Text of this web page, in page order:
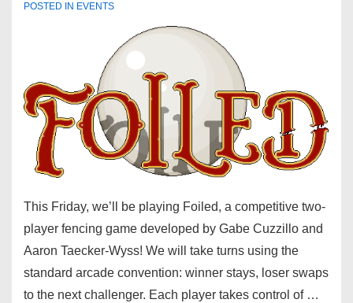
POSTED IN EVENTS
This Friday, we’ll be playing Foiled, a competitive two-
player fencing game developed by Gabe Cuzzillo and
Aaron Taecker-Wyss! We will take turns using the
standard arcade convention: winner stays, loser swaps
to the next challenger. Each player takes control of …